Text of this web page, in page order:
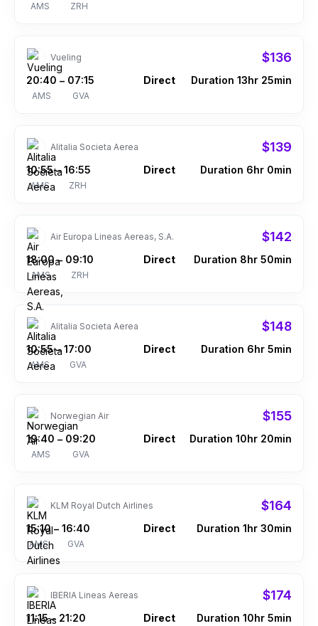
AMS ZRH
Vueling $136
20:40
AMS
– 07:15
GVA
Direct Duration 13hr 25min
Alitalia Societa Aerea $139
10:55
AMS
– 16:55
ZRH
Direct Duration 6hr 0min
Air Europa Lineas Aereas, S.A. $142
18:00
AMS
– 09:10
ZRH
Direct Duration 8hr 50min
Alitalia Societa Aerea $148
10:55
AMS
– 17:00
GVA
Direct Duration 6hr 5min
Norwegian Air $155
19:40
AMS
– 09:20
GVA
Direct Duration 10hr 20min
KLM Royal Dutch Airlines $164
15:10
AMS
– 16:40
GVA
Direct Duration 1hr 30min
IBERIA Lineas Aereas $174
11:15 – 21:20 Direct Duration 10hr 5min